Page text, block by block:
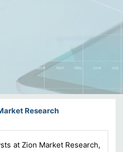
Research
at Zion Market Research,